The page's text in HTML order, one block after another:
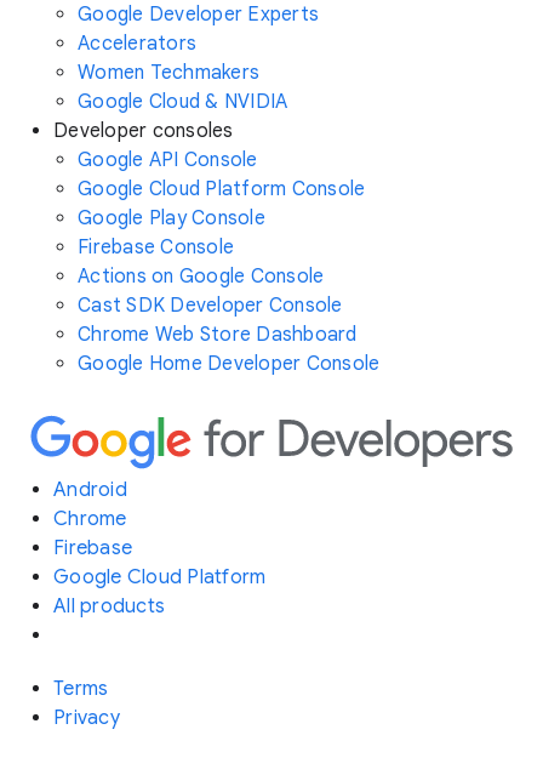
Google Developer Experts
Accelerators
Women Techmakers
Google Cloud & NVIDIA
Developer consoles
Google API Console
Google Cloud Platform Console
Google Play Console
Firebase Console
Actions on Google Console
Cast SDK Developer Console
Chrome Web Store Dashboard
Google Home Developer Console
Android
Chrome
Firebase
Google Cloud Platform
All products
Terms
Privacy